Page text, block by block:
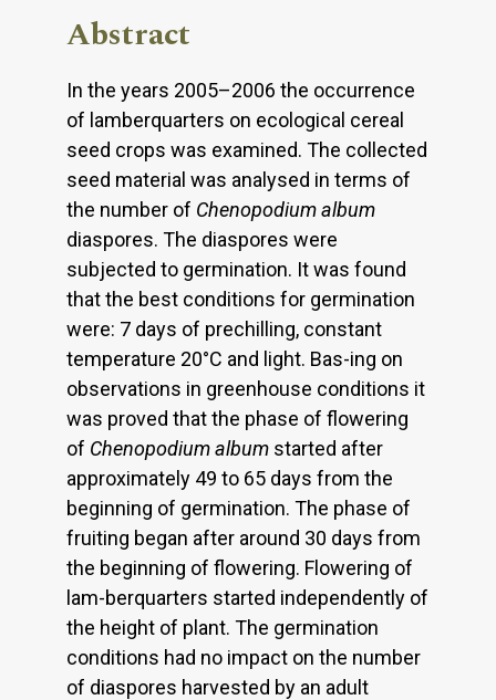
Abstract
In the years 2005–2006 the occurrence
of lamberquarters on ecological cereal
seed crops was examined. The collected
seed material was analysed in terms of
the number of Chenopodium album
diaspores. The diaspores were
subjected to germination. It was found
that the best conditions for germination
were: 7 days of prechilling, constant
temperature 20°C and light. Bas-ing on
observations in greenhouse conditions it
was proved that the phase of flowering
of Chenopodium album started after
approximately 49 to 65 days from the
beginning of germination. The phase of
fruiting began after around 30 days from
the beginning of flowering. Flowering of
lam-berquarters started independently of
the height of plant. The germination
conditions had no impact on the number
of diaspores harvested by an adult